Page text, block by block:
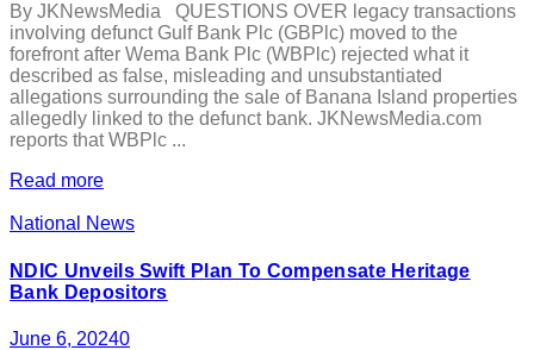
By JKNewsMedia QUESTIONS OVER legacy transactions
involving defunct Gulf Bank Plc (GBPlc) moved to the
forefront after Wema Bank Plc (WBPlc) rejected what it
described as false, misleading and unsubstantiated
allegations surrounding the sale of Banana Island properties
allegedly linked to the defunct bank. JKNewsMedia.com
reports that WBPlc ...
Read more
National News
NDIC Unveils Swift Plan To Compensate Heritage
Bank Depositors
June 6, 20240